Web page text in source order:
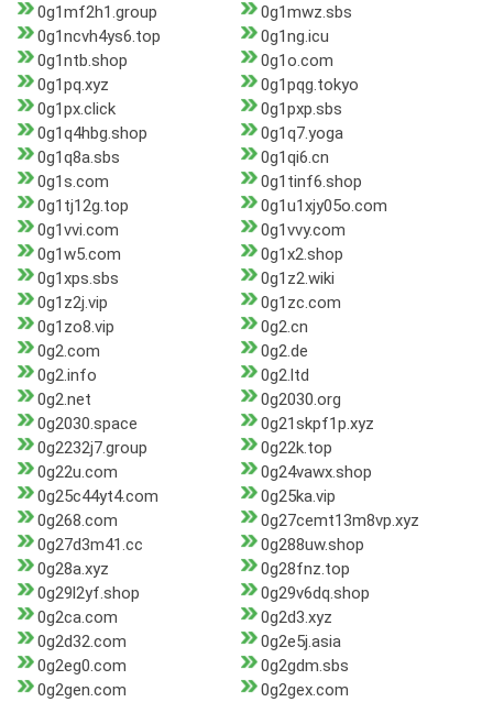
0g1mf2h1.group
0g1mwz.sbs
0g1ncvh4ys6.top
0g1ng.icu
0g1ntb.shop
0g1o.com
0g1pq.xyz
0g1pqg.tokyo
0g1px.click
0g1pxp.sbs
0g1q4hbg.shop
0g1q7.yoga
0g1q8a.sbs
0g1qi6.cn
0g1s.com
0g1tinf6.shop
0g1tj12g.top
0g1u1xjy05o.com
0g1vvi.com
0g1vvy.com
0g1w5.com
0g1x2.shop
0g1xps.sbs
0g1z2.wiki
0g1z2j.vip
0g1zc.com
0g1zo8.vip
0g2.cn
0g2.com
0g2.de
0g2.info
0g2.ltd
0g2.net
0g2030.org
0g2030.space
0g21skpf1p.xyz
0g2232j7.group
0g22k.top
0g22u.com
0g24vawx.shop
0g25c44yt4.com
0g25ka.vip
0g268.com
0g27cemt13m8vp.xyz
0g27d3m41.cc
0g288uw.shop
0g28a.xyz
0g28fnz.top
0g29l2yf.shop
0g29v6dq.shop
0g2ca.com
0g2d3.xyz
0g2d32.com
0g2e5j.asia
0g2eg0.com
0g2gdm.sbs
0g2gen.com
0g2gex.com